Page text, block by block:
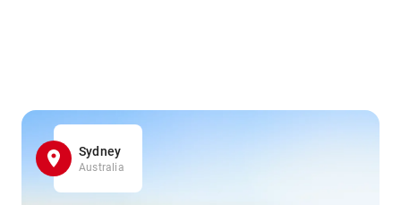
Sydney
Australia